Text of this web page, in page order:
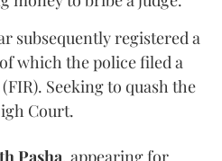
subsequently registered a
which the police filed a
Seeking to quash the
Court.